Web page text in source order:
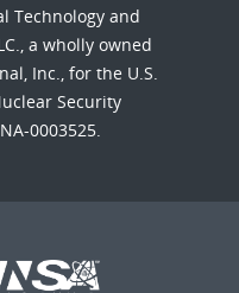
Technology and
a wholly owned
Inc., for the U.S.
Security
0003525.